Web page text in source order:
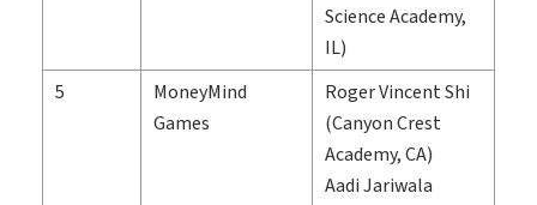
Science Academy,
IL)
5
MoneyMind
Games
Roger Vincent Shi
(Canyon Crest
Academy, CA)
Aadi Jariwala